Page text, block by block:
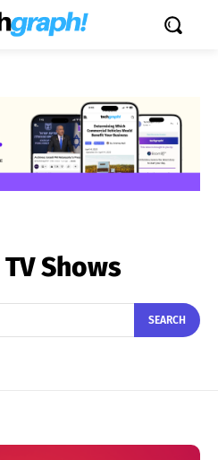
TV Shows
SEARCH